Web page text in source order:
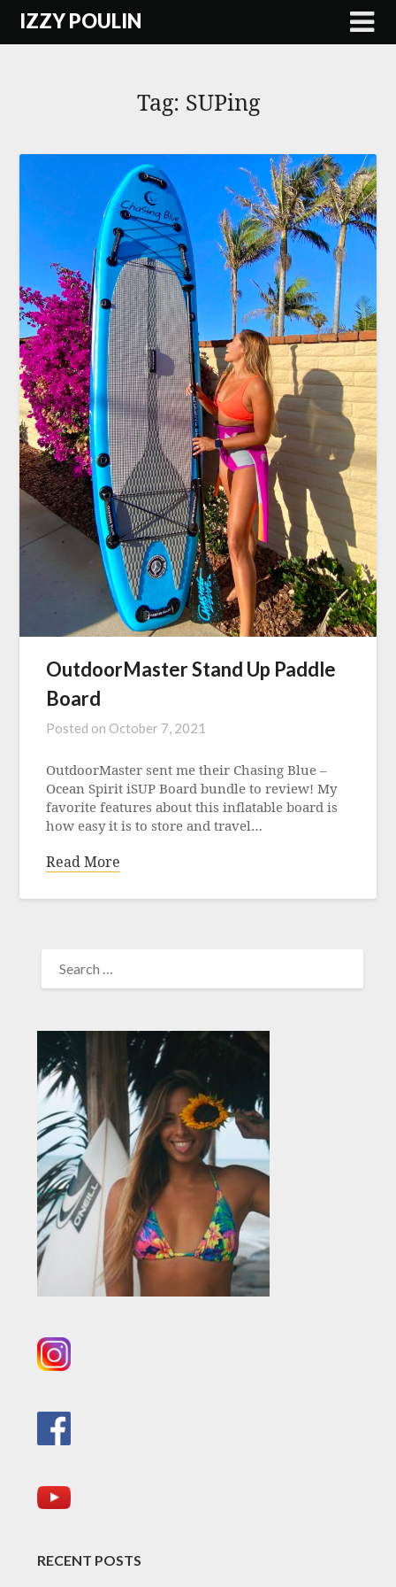
SkipIZZY POULIN
Tag: SUPing
OutdoorMaster Stand Up Paddle
Board
Posted on October 7, 2021
OutdoorMaster sent me their Chasing Blue –
Ocean Spirit iSUP Board bundle to review! My
favorite features about this inflatable board is
how easy it is to store and travel…
Read More
FOR:
RECENT POSTS